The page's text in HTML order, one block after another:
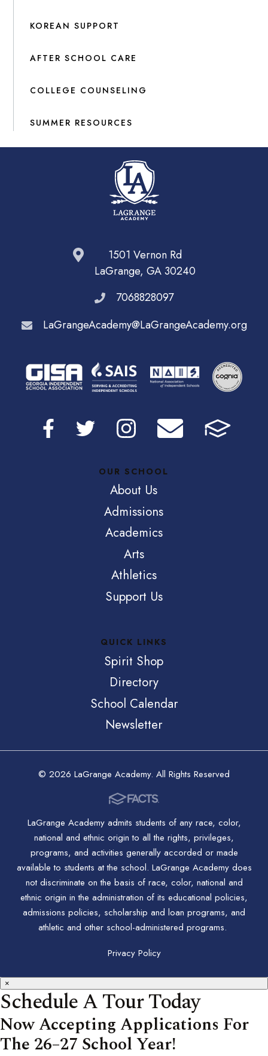
KOREAN SUPPORT
AFTER SCHOOL CARE
COLLEGE COUNSELING
SUMMER RESOURCES
1501 Vernon Rd
LaGrange, GA 30240
7068828097
LaGrangeAcademy@LaGrangeAcademy.org
OUR SCHOOL
About Us
Admissions
Academics
Arts
Athletics
Support Us
QUICK LINKS
Spirit Shop
Directory
School Calendar
Newsletter
© 2026 LaGrange Academy. All Rights Reserved
LaGrange Academy admits students of any race, color,
national and ethnic origin to all the rights, privileges,
programs, and activities generally accorded or made
available to students at the school. LaGrange Academy does
not discriminate on the basis of race, color, national and
ethnic origin in the administration of its educational policies,
admissions policies, scholarship and loan programs, and
athletic and other school-administered programs.
Privacy Policy
×
Schedule A Tour Today
Now Accepting Applications For
The 26–27 School Year!